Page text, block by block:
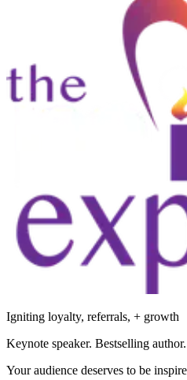
Igniting loyalty, referrals, + growth
Keynote speaker. Bestselling
Your audience deserves to be